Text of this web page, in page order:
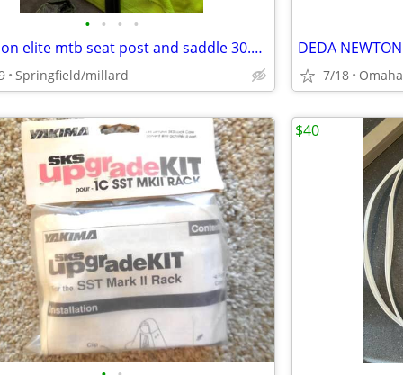
• • • •
Thomson elite mtb seat post and saddle 30.9mm
Springfield/millard 7/18 Omaha
$40